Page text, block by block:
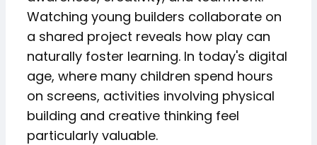
Watching young builders collaborate on
a shared project reveals how play can
naturally foster learning. In today's digital
age, where many children spend hours
on screens, activities involving physical
building and creative thinking feel
particularly valuable.